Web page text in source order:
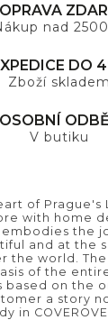
nad
DO
Zboží skladem
OSOBNÍ
V butiku
of Prague's
with home
the
and at the
the world.
of the
based on the
a story
in